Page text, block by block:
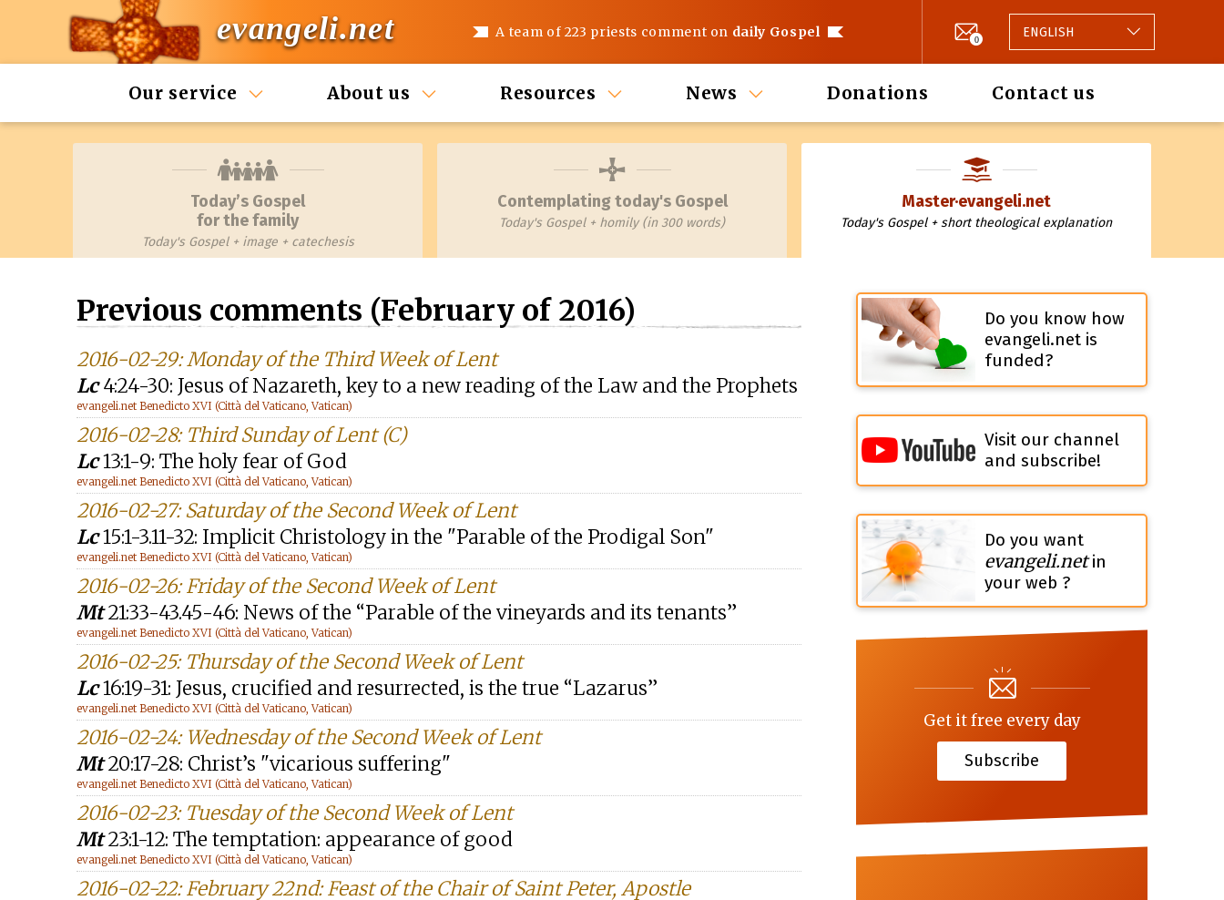
evangeli.net A team of 223 priests comment on daily Gospel 0 ENGLISH
Our service About us Resources News Donations Contact us
Today’s Gospel
for the family
Today's Gospel + image + catechesis
Contemplating today's Gospel
Today's Gospel + homily (in 300 words)
Master·evangeli.net
Today's Gospel + short theological explanation
Previous comments (February of 2016)
2016-02-29: Monday of the Third Week of Lent
Lc4:24-30: Jesus of Nazareth, key to a new reading of the Law and the Prophets
evangeli.net Benedicto XVI (Città del Vaticano, Vatican)
2016-02-28: Third Sunday of Lent (C)
Lc13:1-9: The holy fear of God
evangeli.net Benedicto XVI (Città del Vaticano, Vatican)
2016-02-27: Saturday of the Second Week of Lent
Lc15:1-3.11-32: Implicit Christology in the "Parable of the Prodigal Son"
evangeli.net Benedicto XVI (Città del Vaticano, Vatican)
2016-02-26: Friday of the Second Week of Lent
Mt21:33-43.45-46: News of the “Parable of the vineyards and its tenants”
evangeli.net Benedicto XVI (Città del Vaticano, Vatican)
2016-02-25: Thursday of the Second Week of Lent
Lc16:19-31: Jesus, crucified and resurrected, is the true “Lazarus”
evangeli.net Benedicto XVI (Città del Vaticano, Vatican)
2016-02-24: Wednesday of the Second Week of Lent
Mt20:17-28: Christ’s "vicarious suffering"
evangeli.net Benedicto XVI (Città del Vaticano, Vatican)
2016-02-23: Tuesday of the Second Week of Lent
Mt23:1-12: The temptation: appearance of good
evangeli.net Benedicto XVI (Città del Vaticano, Vatican)
2016-02-22: February 22nd: Feast of the Chair of Saint Peter, Apostle
Do you know how
evangeli.net is
funded?
Visit our channel
and subscribe!
Do you want
evangeli.netin
your web ?
Get it free every day
Subscribe